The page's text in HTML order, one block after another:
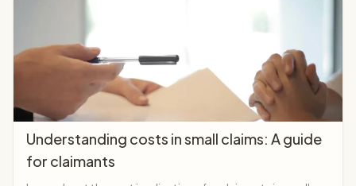
Understanding costs in small claims: A guide
for claimants